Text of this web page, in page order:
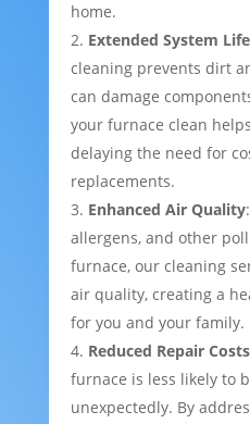
home.
Extended System
cleaning prevents dirt
can damage
your furnace clean
delaying the need for
replacements.
Enhanced Air Quality
allergens, and other
furnace, our cleaning
air quality, creating a
for you and your family.
Reduced Repair Costs
furnace is less likely to
unexpectedly. By